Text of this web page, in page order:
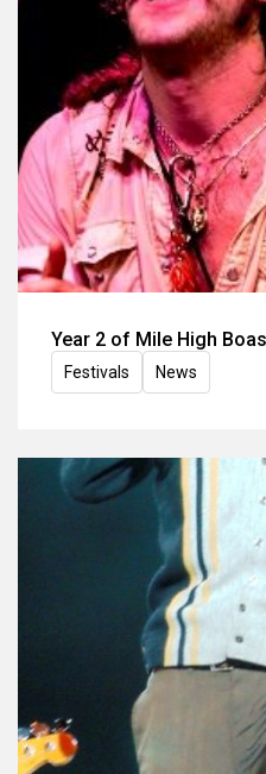
Year 2 of Mile High
Festivals News